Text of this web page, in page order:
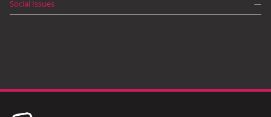
Social Issues —